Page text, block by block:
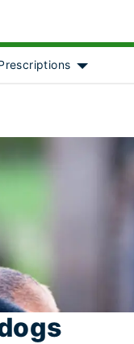
submenu for [object